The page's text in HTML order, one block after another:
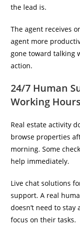
the lead is.
The agent receives
agent more
gone toward talking
action.
24/7 Human
Working Hours
Real estate activity
browse properties
morning. Some
help immediately.
Live chat solutions
support. A real
doesn’t need to
focus on their tasks.